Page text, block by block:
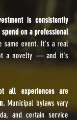
is consistently
on a professional
same event. It's a real
a novelty — and it's
all experiences are
Municipal bylaws vary
and certain service